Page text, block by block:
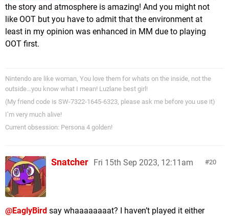
the story and atmosphere is amazing! And you might not
like OOT but you have to admit that the environment at
least in my opinion was enhanced in MM due to playing
OOT first.
Nintendo are like woman, You love them for whats on the inside, not the
outside…you know what I mean! Luzlane best girl!
(My friend code is SW-7322-1645-6323, please ask me before you use it)
I’m very much alive!
Current obsession: Persona 4 golden!
20
Snatcher Fri 15th Sep 2023, 12:11am
@EaglyBird say whaaaaaaaat? I haven’t played it either